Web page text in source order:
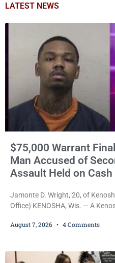
LATEST NEWS
$75,000 Warrant
Man Accused of
Assault Held on Cash
Jamonte D. Wright, 20, of
Office) KENOSHA, Wis. — A
bail after being arrested
during Jamonte D. Wright’s
August 7, 2026 4 Comments